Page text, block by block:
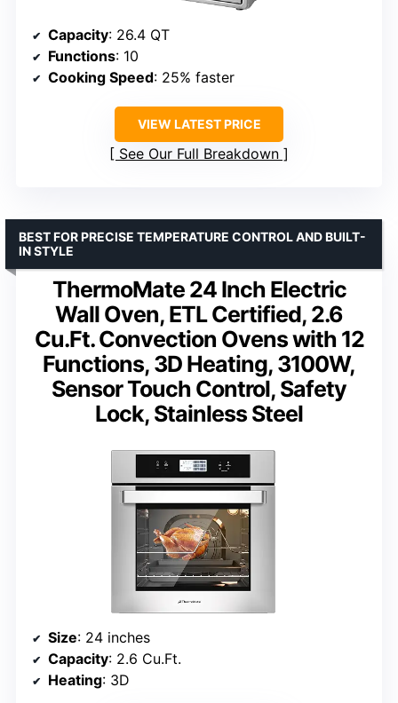
Capacity: 26.4 QT
Functions: 10
Cooking Speed: 25% faster
VIEW LATEST PRICE
See Our Full Breakdown
ThermoMate 24 Inch Electric
Wall Oven, ETL Certified, 2.6
Cu.Ft. Convection Ovens with 12
Functions, 3D Heating, 3100W,
Sensor Touch Control, Safety
Lock, Stainless Steel
BEST FOR PRECISE TEMPERATURE CONTROL AND BUILT-
IN STYLE
Size: 24 inches
Capacity: 2.6 Cu.Ft.
Heating: 3D